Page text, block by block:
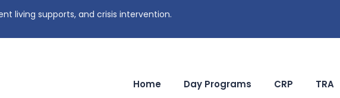
living supports, and crisis intervention.
Home Day Programs CRP TRA